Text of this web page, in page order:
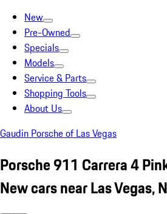
New
Pre-Owned
Specials
Models
Service & Parts
Shopping Tools
About Us
Gaudin Porsche of Las Vegas
Porsche 911 Carrera 4
New cars near Las Vegas,